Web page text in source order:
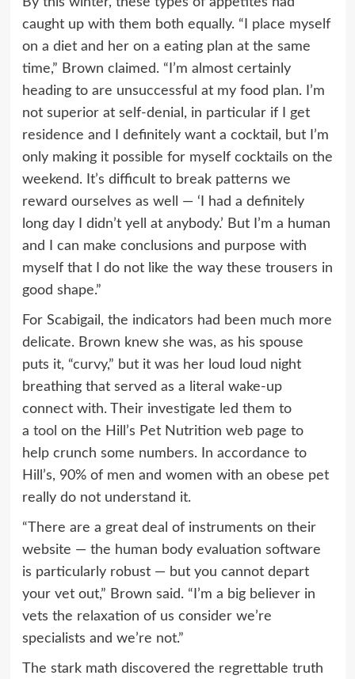
caught up with them both equally. “I place myself
on a diet and her on a eating plan at the same
time,” Brown claimed. “I’m almost certainly
heading to are unsuccessful at my food plan. I’m
not superior at self-denial, in particular if I get
residence and I definitely want a cocktail, but I’m
only making it possible for myself cocktails on the
weekend. It’s difficult to break patterns we
reward ourselves as well — ‘I had a definitely
long day I didn’t yell at anybody.’ But I’m a human
and I can make conclusions and purpose with
myself that I do not like the way these trousers in
good shape.”
For Scabigail, the indicators had been much more
delicate. Brown knew she was, as his spouse
puts it, “curvy,” but it was her loud loud night
breathing that served as a literal wake-up
connect with. Their investigate led them to
a tool on the Hill’s Pet Nutrition web page to
help crunch some numbers. In accordance to
Hill’s, 90% of men and women with an obese pet
really do not understand it.
“There are a great deal of instruments on their
website — the human body evaluation software
is particularly robust — but you cannot depart
your vet out,” Brown said. “I’m a big believer in
vets the relaxation of us consider we’re
specialists and we’re not.”
The stark math discovered the regrettable truth